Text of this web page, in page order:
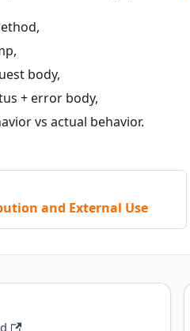
body,
+ error body,
vs actual behavior.
and External Use